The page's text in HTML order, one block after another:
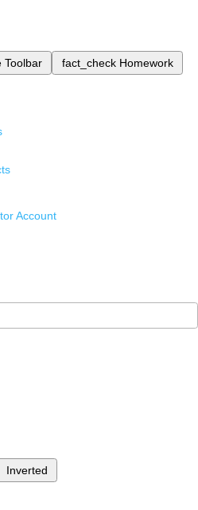
Toolbar fact_check Homework
Account
Inverted